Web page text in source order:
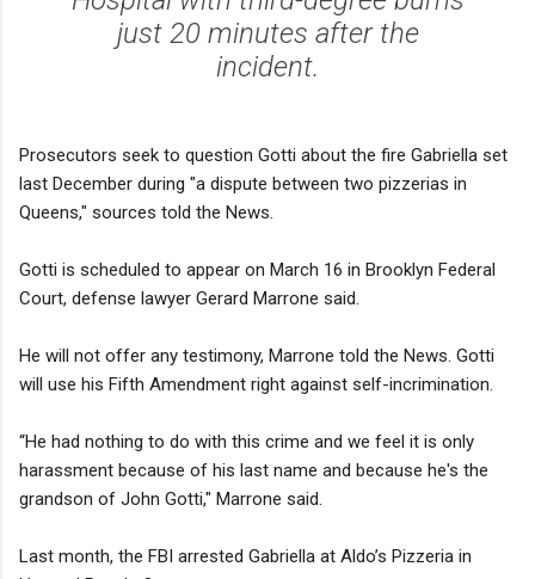
just 20 minutes after the
incident.
Prosecutors seek to question Gotti about the fire Gabriella set
last December during "a dispute between two pizzerias in
Queens," sources told the News.
Gotti is scheduled to appear on March 16 in Brooklyn Federal
Court, defense lawyer Gerard Marrone said.
He will not offer any testimony, Marrone told the News. Gotti
will use his Fifth Amendment right against self-incrimination.
“He had nothing to do with this crime and we feel it is only
harassment because of his last name and because he's the
grandson of John Gotti," Marrone said.
Last month, the FBI arrested Gabriella at Aldo’s Pizzeria in